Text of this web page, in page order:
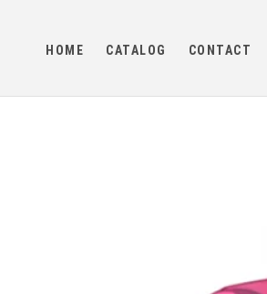
HOME CATALOG CONTACT